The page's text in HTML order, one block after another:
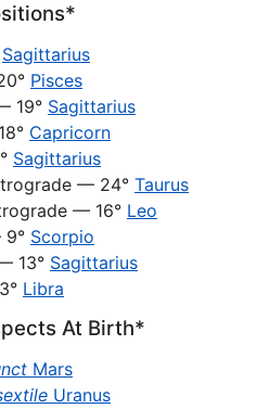
Sagittarius
Pisces
19° Sagittarius
Capricorn
Sagittarius
— 24° Taurus
— 16° Leo
Scorpio
13° Sagittarius
Libra
At Birth*
Mars
Uranus